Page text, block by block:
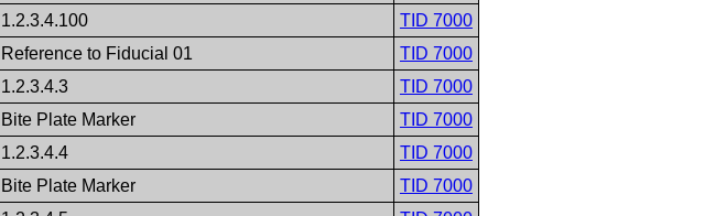
1.2.3.4.100
TID 7000
Reference to Fiducial 01
TID 7000
1.2.3.4.3
TID 7000
Bite Plate Marker
TID 7000
1.2.3.4.4
TID 7000
Bite Plate Marker
TID 7000